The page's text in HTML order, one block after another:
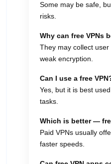
Some may be safe,
risks.
Why can free VPNs
They may collect
weak encryption.
Can I use a free
Yes, but it is best
tasks.
Which is better —
Paid VPNs usually
faster speeds.